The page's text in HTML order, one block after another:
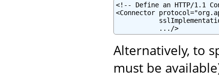
<!-- Define an HTTP/1.1
<Connector
           .../>
Alternatively, to
must be